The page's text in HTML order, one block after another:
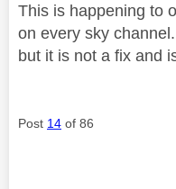
This is happening to
on every sky
but it is not a fix and
Post 14 of 86